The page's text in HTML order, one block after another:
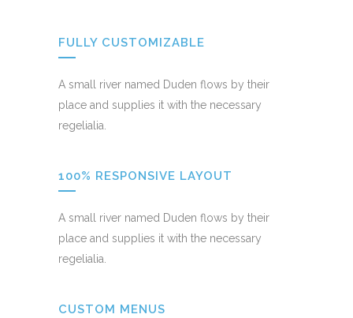
FULLY CUSTOMIZABLE
A small river named Duden flows by their
place and supplies it with the necessary
regelialia.
100% RESPONSIVE LAYOUT
A small river named Duden flows by their
place and supplies it with the necessary
regelialia.
CUSTOM MENUS